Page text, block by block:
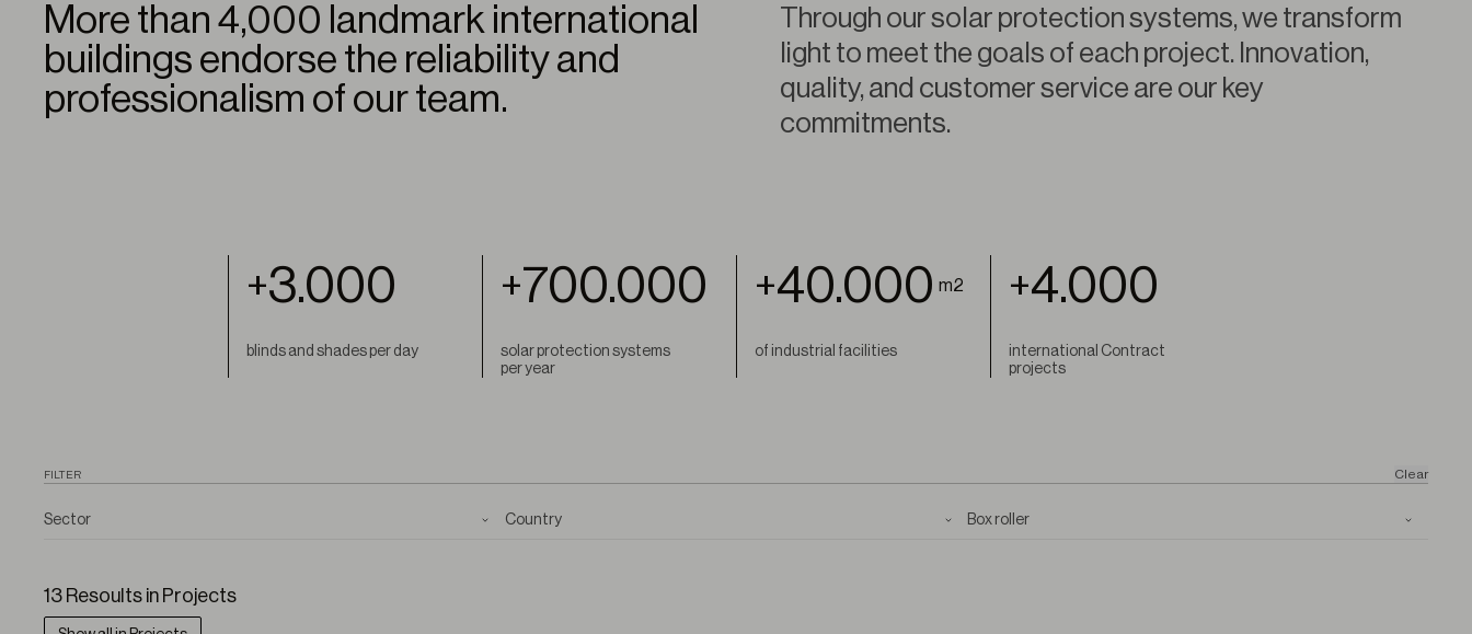
More than 4,000 landmark international
buildings endorse the reliability and
professionalism of our team.
Through our solar protection systems, we transform
light to meet the goals of each project. Innovation,
quality, and customer service are our key
commitments.
+3.000
blinds and shades per day
+700.000
solar protection systems
per year
+40.000 m2
of industrial facilities
+4.000
international Contract
projects
FILTER Clear
13 Resoults in Projects